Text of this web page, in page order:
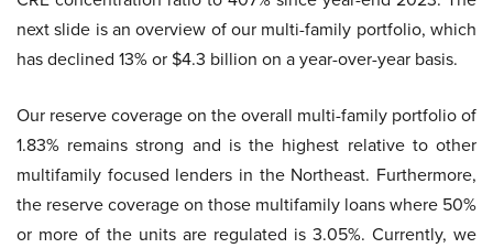
next slide is an overview of our multi-family portfolio, which
has declined 13% or $4.3 billion on a year-over-year basis.
Our reserve coverage on the overall multi-family portfolio of
1.83% remains strong and is the highest relative to other
multifamily focused lenders in the Northeast. Furthermore,
the reserve coverage on those multifamily loans where 50%
or more of the units are regulated is 3.05%. Currently, we